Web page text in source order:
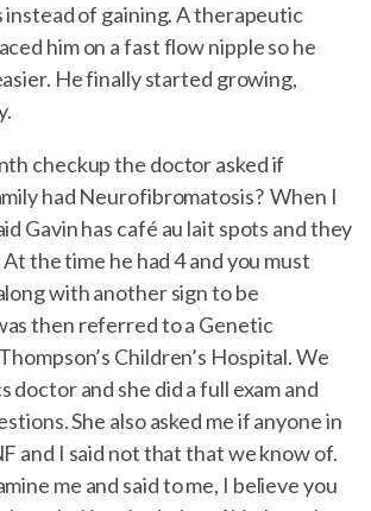
instead of gaining. A therapeutic
him on a fast flow nipple so he
He finally started growing,
checkup the doctor asked if
had Neurofibromatosis? When I
Gavin has café au lait spots and they
At the time he had 4 and you must
with another sign to be
then referred to a Genetic
Children’s Hospital. We
doctor and she did a full exam and
She also asked me if anyone in
and I said not that that we know of.
me and said to me, I believe you